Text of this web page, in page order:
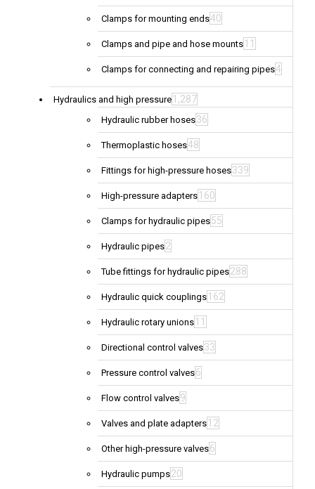
Clamps for mounting ends40
Clamps and pipe and hose mounts 11
Clamps for connecting and repairing pipes4
Hydraulics and high pressure 1,287
Hydraulic rubber hoses36
Thermoplastic hoses48
Fittings for high-pressure hoses339
High-pressure adapters 160
Clamps for hydraulic pipes55
Hydraulic pipes2
Tube fittings for hydraulic pipes288
Hydraulic quick couplings 162
Hydraulic rotary unions 11
Directional control valves33
Pressure control valves6
Flow control valves9
Valves and plate adapters 12
Other high-pressure valves6
Hydraulic pumps20